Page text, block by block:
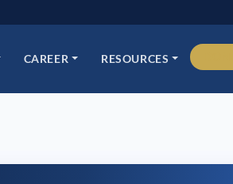
CAREER RESOURCES